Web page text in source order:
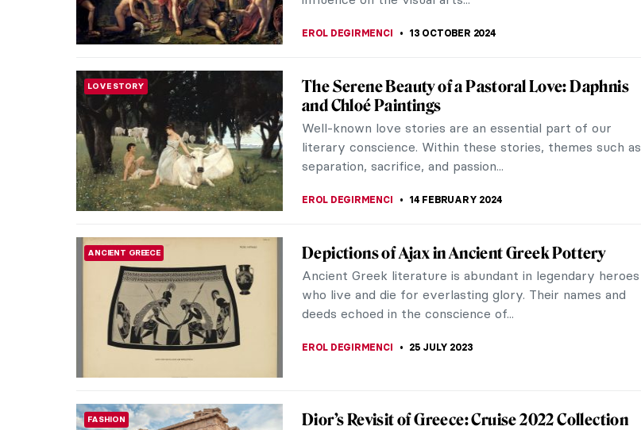
EROL DEGIRMENCI 13 OCTOBER 2024
LOVE STORY
The Serene Beauty of a Pastoral Love: Daphnis
and Chloé Paintings
Well-known love stories are an essential part of our
literary conscience. Within these stories, themes such as
separation, sacrifice, and passion...
EROL DEGIRMENCI 14 FEBRUARY 2024
ANCIENT GREECE Depictions of Ajax in Ancient Greek Pottery
Ancient Greek literature is abundant in legendary heroes
who live and die for everlasting glory. Their names and
deeds echoed in the conscience of...
EROL DEGIRMENCI 25 JULY 2023
FASHION Dior’s Revisit of Greece: Cruise 2022 Collection